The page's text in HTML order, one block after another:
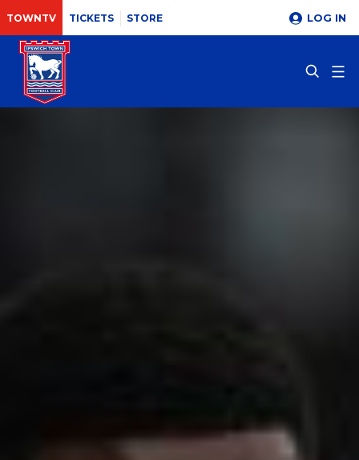
TOWNTV TICKETS STORE LOG IN